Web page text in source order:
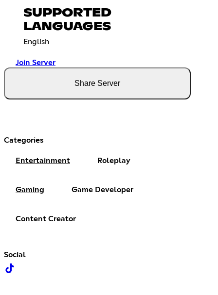
SUPPORTED
LANGUAGES
English
Join Server
Share Server
Categories
Entertainment Roleplay
Gaming Game Developer
Content Creator
Social